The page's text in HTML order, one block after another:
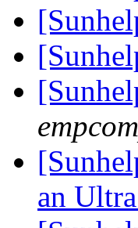
an Ultra